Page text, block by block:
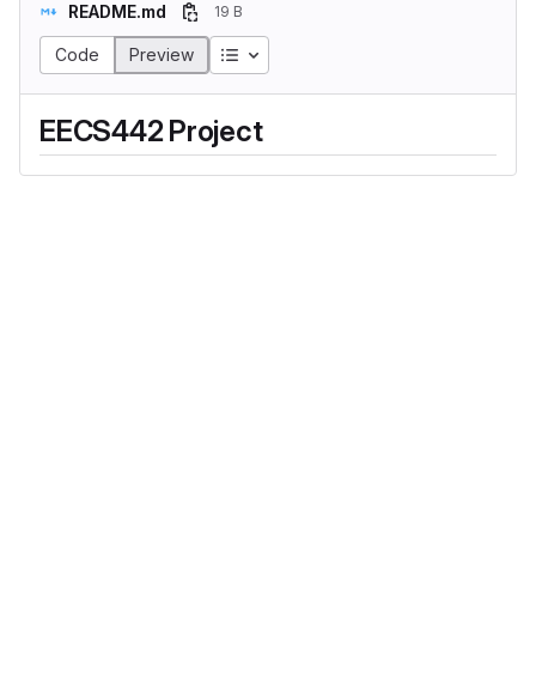
README.md 19 B
Code Preview
EECS442 Project